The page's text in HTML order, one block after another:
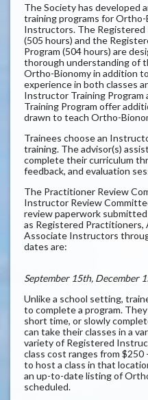
The Society has developed
training programs for Ortho-
Instructors. The Registered
(505 hours) and the
Program (504 hours) are
thorough understanding of
Ortho-Bionomy in addition
experience in both classes
Instructor Training
Training Program offer
drawn to teach Ortho-
Trainees choose an
training. The advisor(s)
complete their curriculum
feedback, and evaluation
The Practitioner Review
Instructor Review
review paperwork
as Registered Practitioners,
Associate Instructors
dates are:
March 15,
September 15th, December
Unlike a school setting,
to complete a program.
short time, or slowly
can take their classes in a
variety of Registered
class cost ranges from
to host a class in that
an up-to-date listing of
scheduled.